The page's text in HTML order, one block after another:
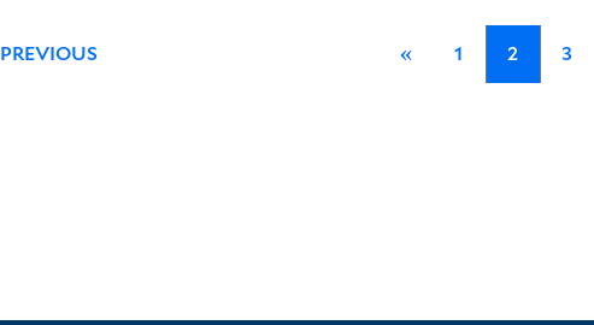
PREVIOUS « 1 2 3